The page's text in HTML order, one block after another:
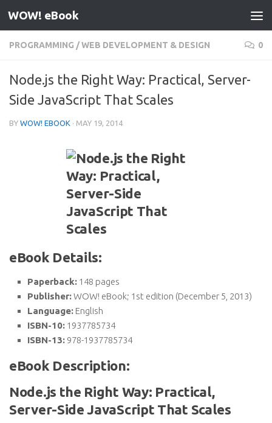
Skip to content
WOW! eBook
PROGRAMMING /WEB DEVELOPMENT & DESIGN 0
Node.js the Right Way: Practical, Server-
Side JavaScript That Scales
BY WOW! EBOOK · MAY 19, 2014
eBook Details:
Paperback: 148 pages
Publisher:WOW! eBook; 1st edition (December 5, 2013)
Language: English
ISBN-10: 1937785734
ISBN-13: 978-1937785734
eBook Description:
Node.js the Right Way: Practical,
Server-Side JavaScript That Scales